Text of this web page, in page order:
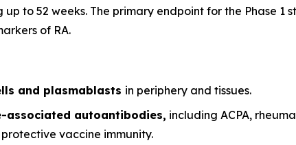
to 52 weeks. The primary endpoint for the Phase
of RA.
and plasmablasts in periphery and tissues.
associated autoantibodies, including ACPA,
vaccine immunity.